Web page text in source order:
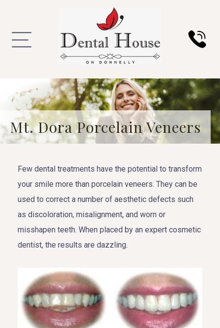
Mt. Dora Porcelain Veneers
Few dental treatments have the potential to transform
your smile more than porcelain veneers. They can be
used to correct a number of aesthetic defects such
as discoloration, misalignment, and worn or
misshapen teeth. When placed by an expert cosmetic
dentist, the results are dazzling.